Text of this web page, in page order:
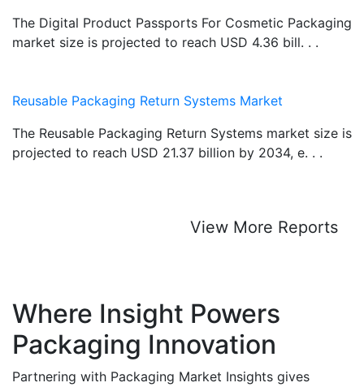
The Digital Product Passports For Cosmetic Packaging
market size is projected to reach USD 4.36 bill. . .
Reusable Packaging Return Systems Market
The Reusable Packaging Return Systems market size is
projected to reach USD 21.37 billion by 2034, e. . .
View More Reports
Where Insight Powers
Packaging Innovation
Partnering with Packaging Market Insights gives